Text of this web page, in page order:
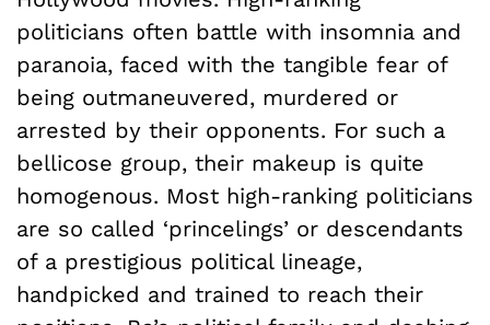
politicians often battle with insomnia and
paranoia, faced with the tangible fear of
being outmaneuvered, murdered or
arrested by their opponents. For such a
bellicose group, their makeup is quite
homogenous. Most high-ranking politicians
are so called ‘princelings’ or descendants
of a prestigious political lineage,
handpicked and trained to reach their